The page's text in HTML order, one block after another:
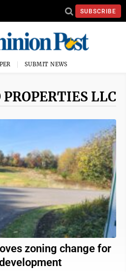
SUBSCRIBE
SUBMIT NEWS
LLC
zoning change for